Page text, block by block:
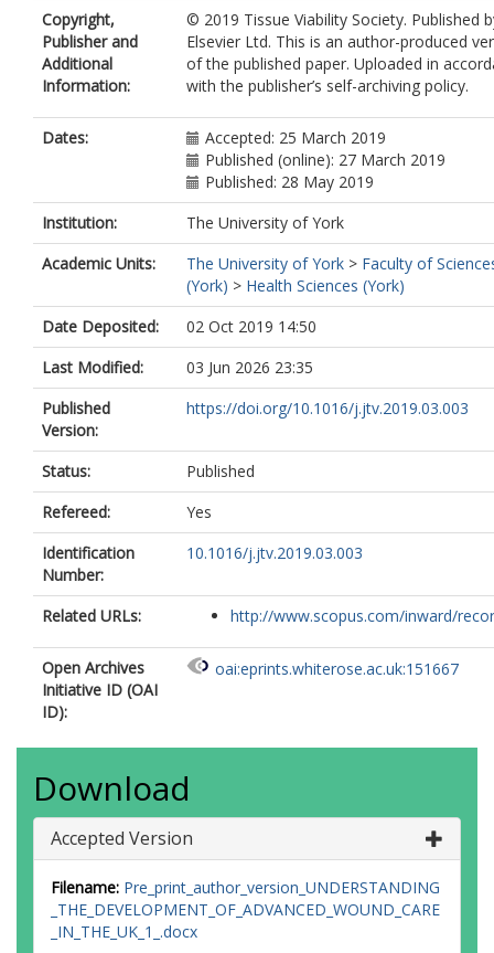
Copyright,
Publisher and
Additional
Information:
© 2019 Tissue Viability Society. Published
Elsevier Ltd. This is an author-produced
of the published paper. Uploaded in
with the publisher’s self-archiving policy.
Dates:
Accepted: 25 March 2019
Published (online): 27 March 2019
Published: 28 May 2019
Institution:
The University of York
Academic Units:
The University of York > Faculty of
(York) > Health Sciences (York)
Date Deposited:
02 Oct 2019 14:50
Last Modified:
03 Jun 2026 23:35
Published
Version:
https://doi.org/10.1016/j.jtv.2019.03.003
Status:
Published
Refereed:
Yes
Identification
Number:
10.1016/j.jtv.2019.03.003
Related URLs: http://www.scopus.com/inward/
Open Archives
Initiative ID (OAI
ID):
oai:eprints.whiterose.ac.uk:151667
Download
Accepted Version
Filename: Pre_print_author_version_UNDERSTANDING
_THE_DEVELOPMENT_OF_ADVANCED_WOUND_CARE
_IN_THE_UK_1_.docx